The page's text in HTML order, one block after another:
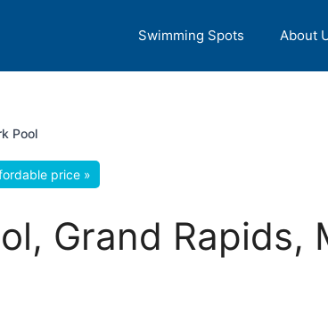
Swimming Spots About
Pool
price »
Grand Rapids,